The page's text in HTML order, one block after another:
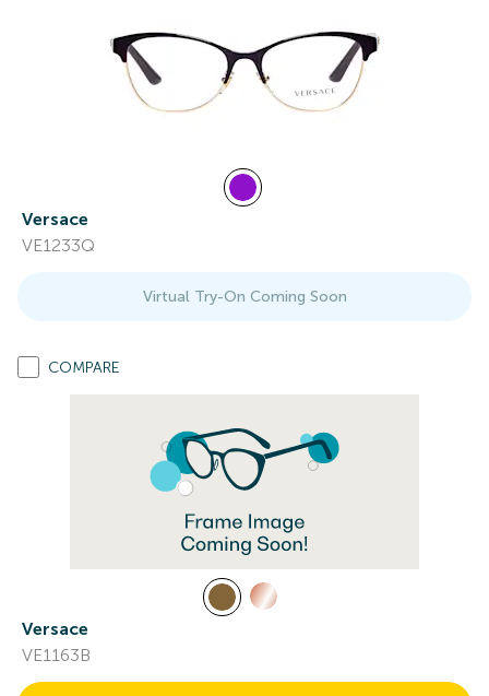
Versace
VE1233Q
Virtual Try-On Coming Soon
COMPARE
Versace
VE1163B